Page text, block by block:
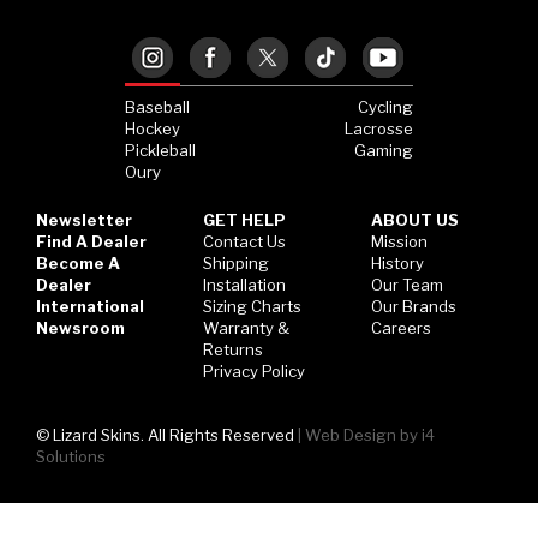
Baseball
Cycling
Hockey
Lacrosse
Pickleball
Gaming
Oury
Newsletter
Find A Dealer
Become A
Dealer
International
Newsroom
GET HELP
Contact Us
Shipping
Installation
Sizing Charts
Warranty &
Returns
Privacy Policy
ABOUT US
Mission
History
Our Team
Our Brands
Careers
© Lizard Skins. All Rights Reserved
Web Design by i4
Solutions
Lacrosse Grip Tape
Pickleball Grip